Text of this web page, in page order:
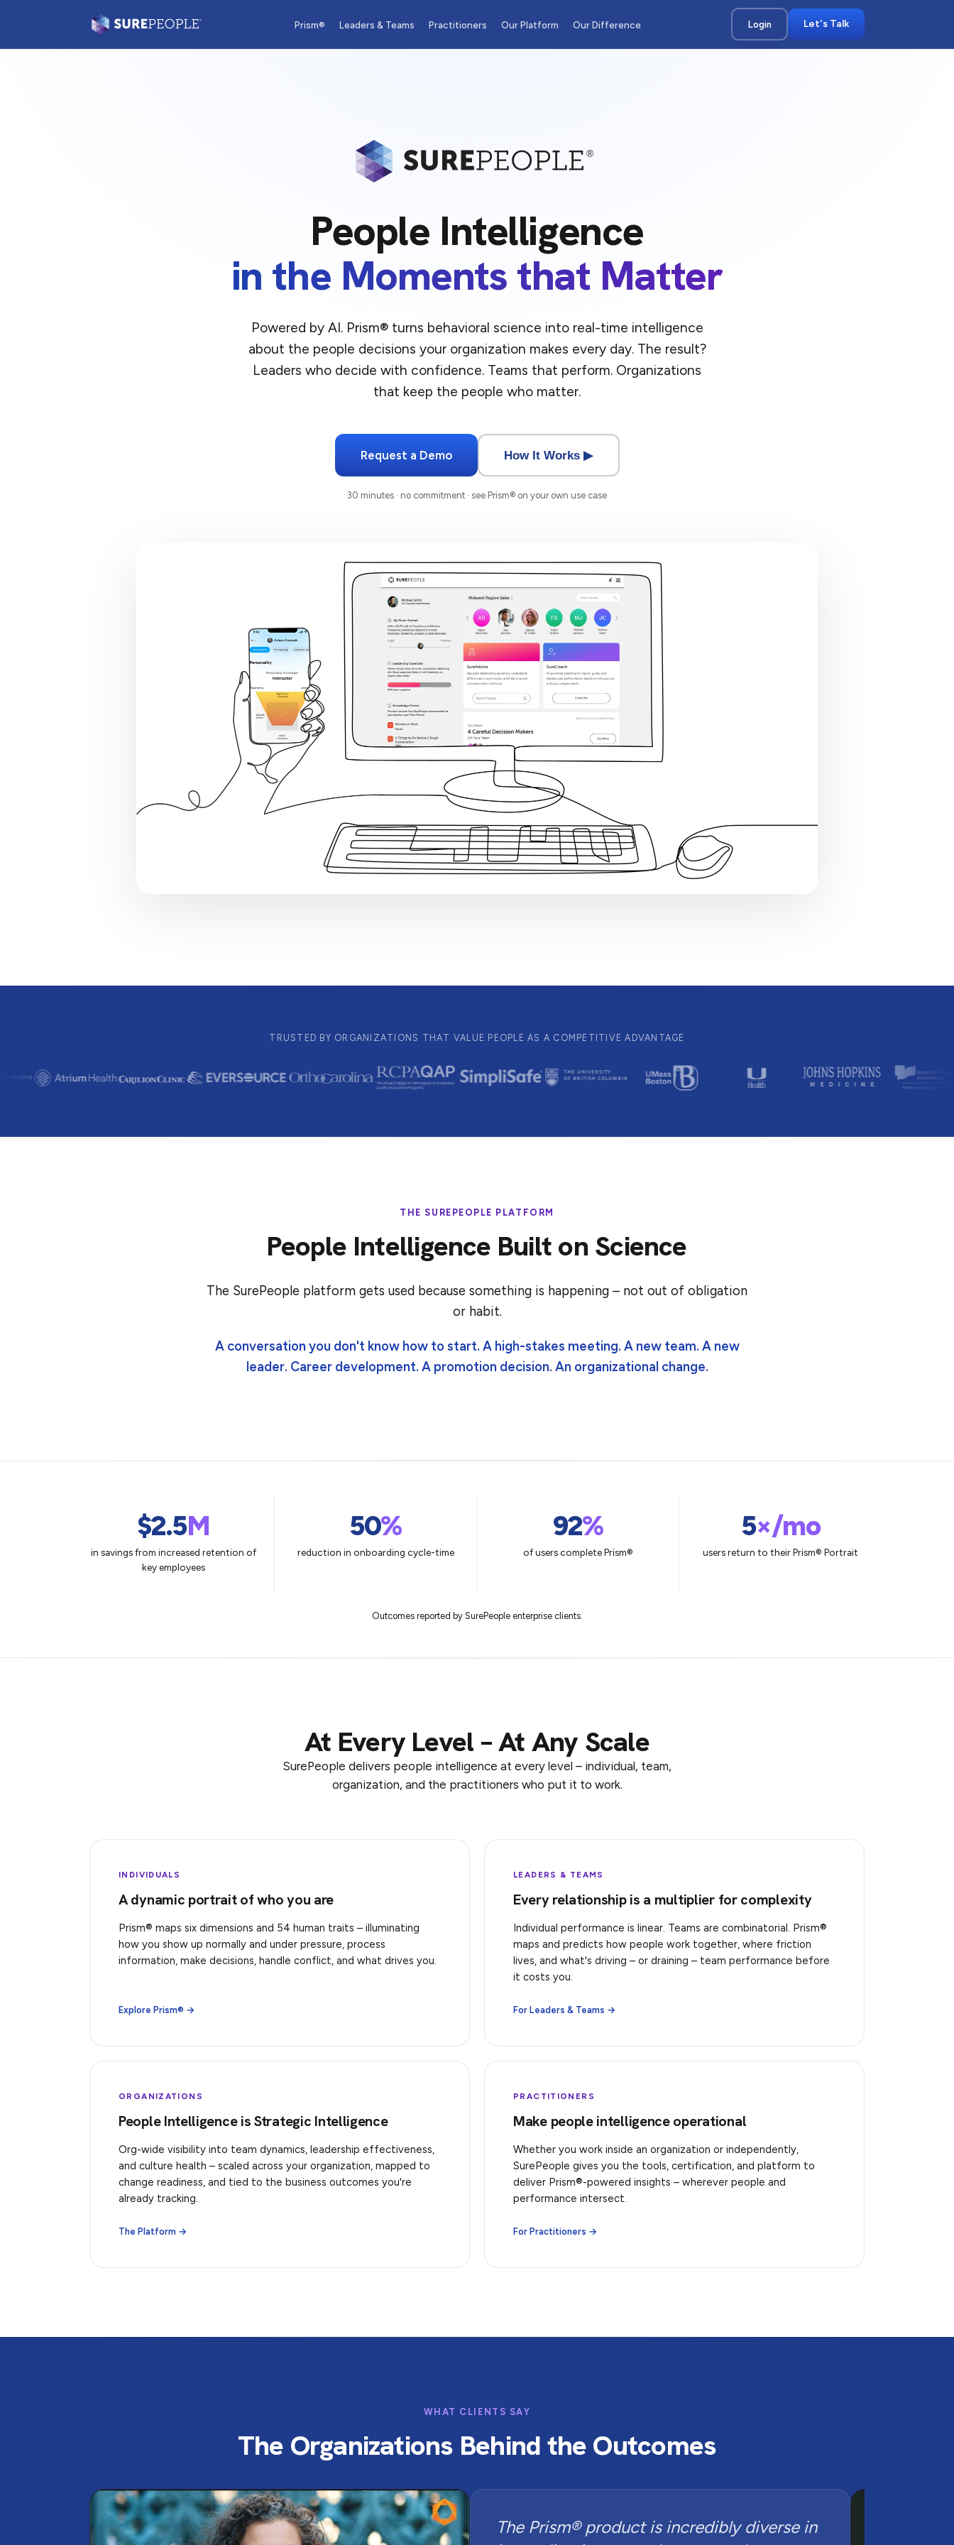
Prism® Leaders & Teams Practitioners Our Platform Our Difference Login Let's Talk
People Intelligence
in the Moments that Matter
Powered by AI. Prism® turns behavioral science into real-time intelligence
about the people decisions your organization makes every day. The result?
Leaders who decide with confidence. Teams that perform. Organizations
that keep the people who matter.
Request a Demo How It Works ▶
30 minutes · no commitment · see Prism® on your own use case
TRUSTED BY ORGANIZATIONS THAT VALUE PEOPLE AS A COMPETITIVE ADVANTAGE
THE SUREPEOPLE PLATFORM
People Intelligence Built on Science
The SurePeople platform gets used because something is happening – not out of obligation
or habit.
A conversation you don't know how to start. A high-stakes meeting. A new team. A new
leader. Career development. A promotion decision. An organizational change.
$2.5M
in savings from increased retention of
key employees
50%
reduction in onboarding cycle-time
92%
of users complete Prism®
5×/mo
users return to their Prism® Portrait
Outcomes reported by SurePeople enterprise clients.
At Every Level – At Any Scale
SurePeople delivers people intelligence at every level – individual, team,
organization, and the practitioners who put it to work.
INDIVIDUALS
A dynamic portrait of who you are
Prism® maps six dimensions and 54 human traits – illuminating
how you show up normally and under pressure, process
information, make decisions, handle conflict, and what drives you.
Explore Prism® →
LEADERS & TEAMS
Every relationship is a multiplier for complexity
Individual performance is linear. Teams are combinatorial. Prism®
maps and predicts how people work together, where friction
lives, and what's driving – or draining – team performance before
it costs you.
For Leaders & Teams →
ORGANIZATIONS
People Intelligence is Strategic Intelligence
Org-wide visibility into team dynamics, leadership effectiveness,
and culture health – scaled across your organization, mapped to
change readiness, and tied to the business outcomes you're
already tracking.
The Platform →
PRACTITIONERS
Make people intelligence operational
Whether you work inside an organization or independently,
SurePeople gives you the tools, certification, and platform to
deliver Prism®-powered insights – wherever people and
performance intersect.
For Practitioners →
WHAT CLIENTS SAY
The Organizations Behind the Outcomes
The Prism® product is incredibly diverse in